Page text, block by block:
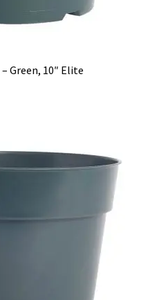
Green, 10″ Elite